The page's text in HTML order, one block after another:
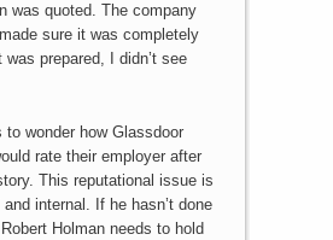
was quoted. The company
sure it was completely
was prepared, I didn’t see
to wonder how Glassdoor
rate their employer after
This reputational issue is
and internal. If he hasn’t done
Holman needs to hold